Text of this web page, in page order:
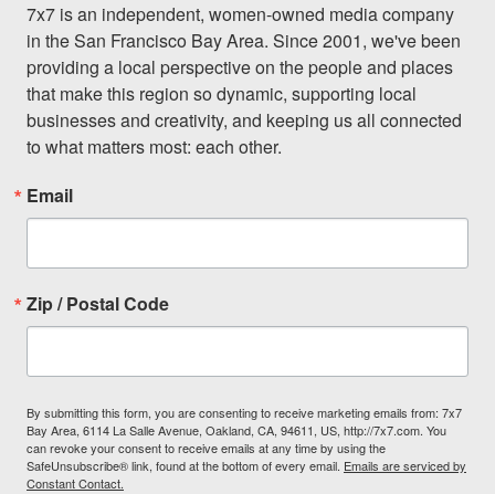
7x7 is an independent, women-owned media company
in the San Francisco Bay Area. Since 2001, we've been
providing a local perspective on the people and places
that make this region so dynamic, supporting local
businesses and creativity, and keeping us all connected
to what matters most: each other.
Email
Zip / Postal Code
By submitting this form, you are consenting to receive marketing emails from: 7x7
Bay Area, 6114 La Salle Avenue, Oakland, CA, 94611, US, http://7x7.com. You
can revoke your consent to receive emails at any time by using the
SafeUnsubscribe® link, found at the bottom of every email. Emails are serviced by
Constant Contact.